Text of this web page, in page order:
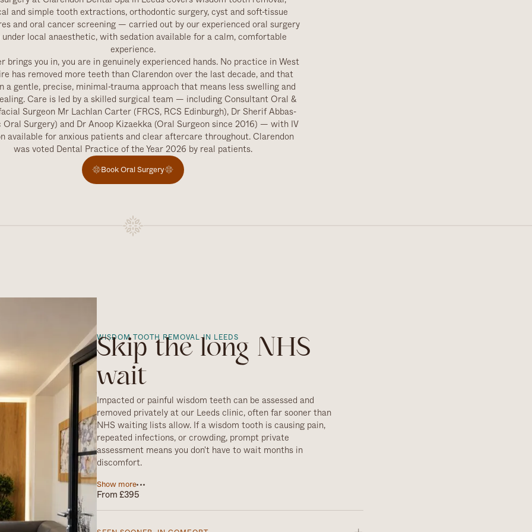
and simple tooth extractions, orthodontic surgery, cyst and soft-tissue
and oral cancer screening — carried out by our experienced oral surgery
local anaesthetic, with sedation available for a calm, comfortable
experience.
brings you in, you are in genuinely experienced hands. No practice in West
has removed more teeth than Clarendon over the last decade, and that
a gentle, precise, minimal-trauma approach that means less swelling and
Care is led by a skilled surgical team — including Consultant Oral &
Surgeon Mr Lachlan Carter (FRCS, RCS Edinburgh), Dr Sherif Abbas-
Oral Surgery) and Dr Anoop Kizaekka (Oral Surgeon since 2016) — with IV
available for anxious patients and clear aftercare throughout. Clarendon
was voted Dental Practice of the Year 2026 by real patients.
Book Oral Surgery
WISDOM TOOTH REMOVAL IN LEEDS
Skip the long NHS
wait
Impacted or painful wisdom teeth can be assessed and
removed privately at our Leeds clinic, often far sooner than
NHS waiting lists allow. If a wisdom tooth is causing pain,
repeated infections, or crowding, prompt private
assessment means you don't have to wait months in
discomfort.
Not every wisdom tooth needs to come out — if yours are
healthy, well-positioned and easy to keep clean, we'll tell you
so. But when removal is the right call, our experienced team
Show more
From £395